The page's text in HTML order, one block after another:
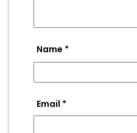
Name *
Email *